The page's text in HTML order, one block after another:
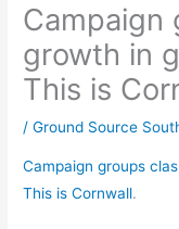
Campaign
growth in
This is
/Ground Source
Campaign groups
This is Cornwall.